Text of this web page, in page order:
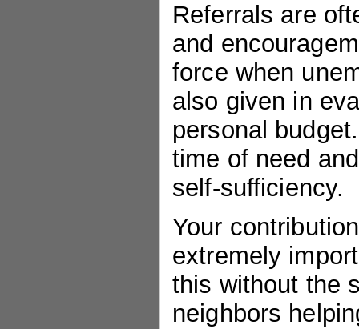
Referrals are
and
force when
also given in
personal
time of need
self-sufficiency.
Your
extremely
this without the
neighbors